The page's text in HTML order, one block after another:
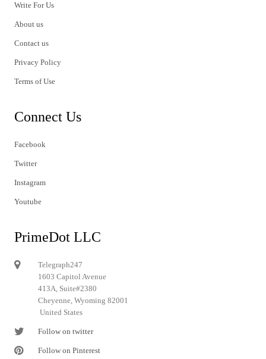
Write For Us
About us
Contact us
Privacy Policy
Terms of Use
Connect Us
Facebook
Twitter
Instagram
Youtube
PrimeDot LLC
Telegraph247
1603 Capitol Avenue
413A, Suite#2380
Cheyenne, Wyoming 82001
United States
Follow on twitter
Follow on Pinterest